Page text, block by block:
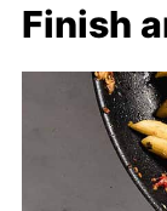
Finish